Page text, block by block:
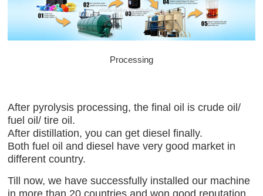
Processing
After pyrolysis processing, the final oil is crude oil/
fuel oil/ tire oil.
After distillation, you can get diesel finally.
Both fuel oil and diesel have very good market in
different country.
Till now, we have successfully installed our machine
in more than 20 countries and won good reputation